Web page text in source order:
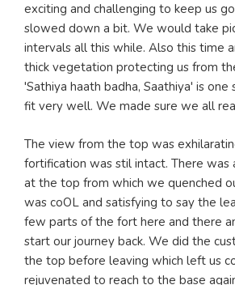
exciting and challenging to keep us
slowed down a bit. We would take
intervals all this while. Also this time
thick vegetation protecting us from
'Sathiya haath badha, Saathiya' is
fit very well. We made sure we all
The view from the top was
fortification was stil intact. There was
at the top from which we quenched
was coOL and satisfying to say the
few parts of the fort here and there
start our journey back. We did the
the top before leaving which left us
rejuvenated to reach to the base